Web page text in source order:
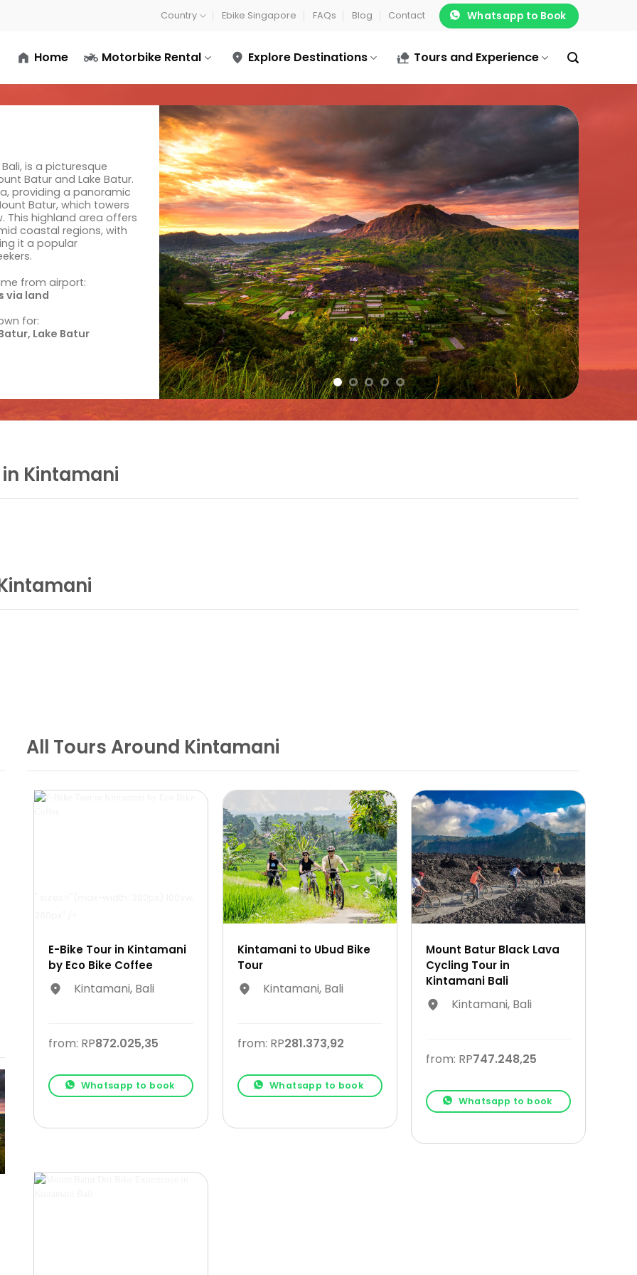
Country Ebike Singapore FAQs Blog Contact Whatsapp to Book
Home Motorbike Rental Explore Destinations Tours and Experience
is a picturesque
Batur and Lake Batur.
providing a panoramic
Batur, which towers
This highland area offers
coastal regions, with
it a popular
from airport:
via land
for:
Lake Batur
Kintamani
All Tours Around Kintamani
E-Bike Tour in Kintamani
by Eco Bike Coffee
Kintamani, Bali
from: RP872.025,35
Whatsapp to book
" sizes="(max-width: 360px) 100vw,
360px" />
Kintamani to Ubud Bike
Tour
Kintamani, Bali
from: RP281.373,92
Whatsapp to book
" sizes="(max-width: 360px) 100vw,
360px" />
Mount Batur Black Lava
Cycling Tour in
Kintamani Bali
Kintamani, Bali
from: RP747.248,25
Whatsapp to book